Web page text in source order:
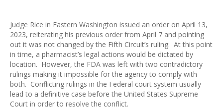
Judge Rice in Eastern Washington issued an order on April 13,
2023, reiterating his previous order from April 7 and pointing
out it was not changed by the Fifth Circuit’s ruling. At this point
in time, a pharmacist’s legal actions would be dictated by
location. However, the FDA was left with two contradictory
rulings making it impossible for the agency to comply with
both. Conflicting rulings in the Federal court system usually
lead to a definitive case before the United States Supreme
Court in order to resolve the conflict.